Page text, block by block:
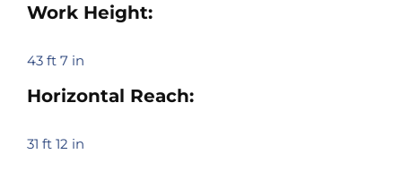
Work Height:
43 ft 7 in
Horizontal Reach:
31 ft 12 in